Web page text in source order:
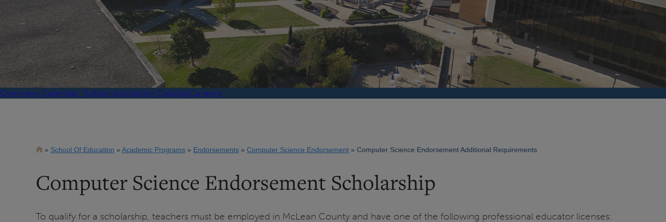
Overview Calendar Tuition Admission CatalogCareers
Breadcrumb
School Of Education Academic Programs Endorsements Computer Science Endorsement Computer Science Endorsement Additional Requirements
Computer Science Endorsement Scholarship
To qualify for a scholarship, teachers must be employed in McLean County and have one of the following professional educator licenses: